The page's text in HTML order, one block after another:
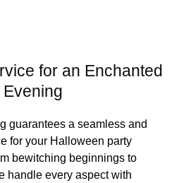
for an Enchanted
Evening
guarantees a seamless and
for your Halloween party
bewitching beginnings to
handle every aspect with